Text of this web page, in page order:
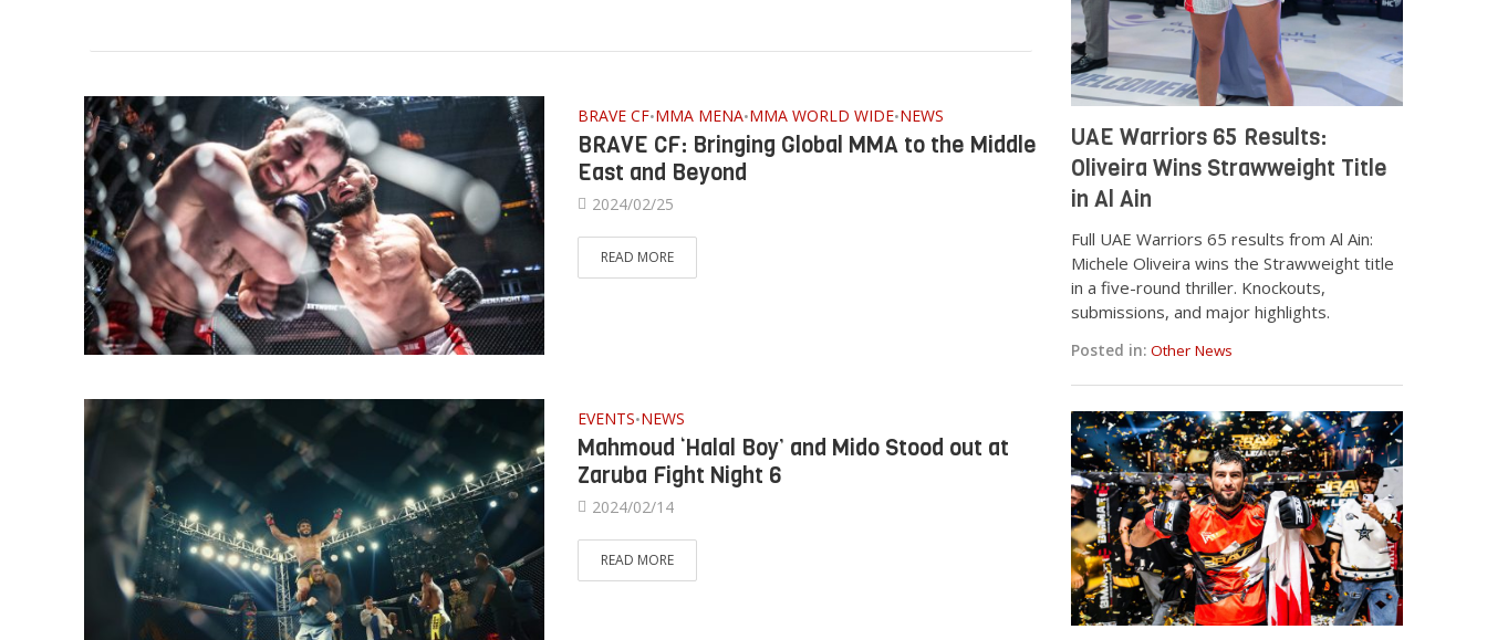
BRAVE CF•MMA MENA•MMA WORLD WIDE•NEWS
BRAVE CF: Bringing Global MMA to the Middle
East and Beyond
2024/02/25
READ MORE
EVENTS•NEWS
Mahmoud ‘Halal Boy’ and Mido Stood out at
Zaruba Fight Night 6
2024/02/14
READ MORE
UAE Warriors 65 Results:
Oliveira Wins Strawweight Title
in Al Ain
Full UAE Warriors 65 results from Al Ain:
Michele Oliveira wins the Strawweight title
in a five-round thriller. Knockouts,
submissions, and major highlights.
Posted in: Other News